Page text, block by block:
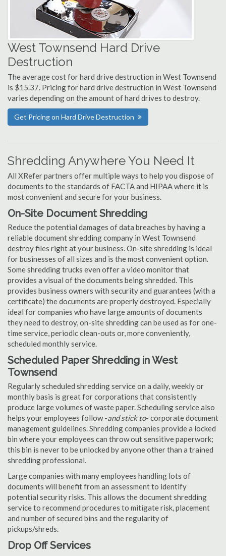
West Townsend Hard Drive
Destruction
The average cost for hard drive destruction in West Townsend
is $15.37. Pricing for hard drive destruction in West Townsend
varies depending on the amount of hard drives to destroy.
Get Pricing on Hard Drive Destruction
Shredding Anywhere You Need It
All XRefer partners offer multiple ways to help you dispose of
documents to the standards of FACTA and HIPAA where it is
most convenient and secure for your business.
On-Site Document Shredding
Reduce the potential damages of data breaches by having a
reliable document shredding company in West Townsend
destroy files right at your business. On-site shredding is ideal
for businesses of all sizes and is the most convenient option.
Some shredding trucks even offer a video monitor that
provides a visual of the documents being shredded. This
provides business owners with security and guarantees (with a
certificate) the documents are properly destroyed. Especially
ideal for companies who have large amounts of documents
they need to destroy, on-site shredding can be used as for one-
time service, periodic clean-outs or, more conveniently,
scheduled monthly service.
Scheduled Paper Shredding in West
Townsend
Regularly scheduled shredding service on a daily, weekly or
monthly basis is great for corporations that consistently
produce large volumes of waste paper. Scheduling service also
helps your employees follow -and stick to- corporate document
management guidelines. Shredding companies provide a locked
bin where your employees can throw out sensitive paperwork;
this bin is never to be unlocked by anyone other than a trained
shredding professional.
Large companies with many employees handling lots of
documents will benefit from an assessment to identify
potential security risks. This allows the document shredding
service to recommend procedures to mitigate risk, placement
and number of secured bins and the regularity of
pickups/shreds.
Drop Off Services